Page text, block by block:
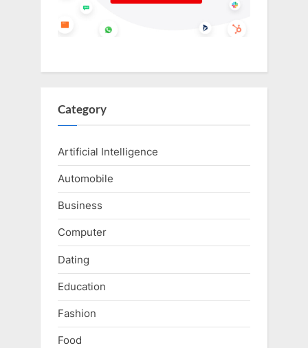
Category
Artificial Intelligence
Automobile
Business
Computer
Dating
Education
Fashion
Food